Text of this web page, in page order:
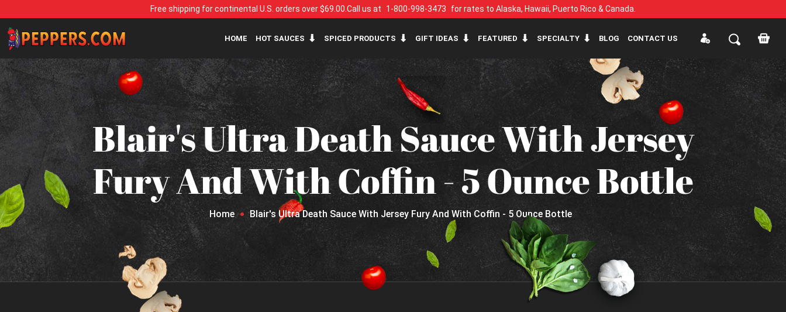
Free shipping for continental U.S. orders over $69.00. Call us at 1-800-998-3473 for rates to Alaska, Hawaii, Puerto Rico & Canada.
HOME HOT SAUCES SPICED PRODUCTS GIFT IDEAS FEATURED SPECIALTY BLOG CONTACT US
Blair's Ultra Death Sauce With Jersey
Fury And With Coffin - 5 Ounce Bottle
Home Blair's Ultra Death Sauce With Jersey Fury And With Coffin - 5 Ounce Bottle